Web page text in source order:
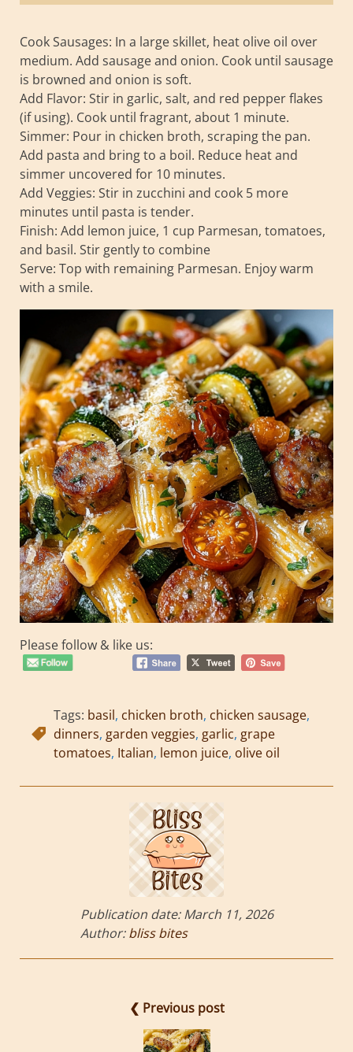
Cook Sausages: In a large skillet, heat olive oil over
medium. Add sausage and onion. Cook until sausage
is browned and onion is soft.
Add Flavor: Stir in garlic, salt, and red pepper flakes
(if using). Cook until fragrant, about 1 minute.
Simmer: Pour in chicken broth, scraping the pan.
Add pasta and bring to a boil. Reduce heat and
simmer uncovered for 10 minutes.
Add Veggies: Stir in zucchini and cook 5 more
minutes until pasta is tender.
Finish: Add lemon juice, 1 cup Parmesan, tomatoes,
and basil. Stir gently to combine
Serve: Top with remaining Parmesan. Enjoy warm
with a smile.
Please follow & like us:
Tags: basil, chicken broth, chicken sausage,
dinners, garden veggies, garlic, grape
tomatoes, Italian, lemon juice, olive oil
Publication date:March 11, 2026
Author:bliss bites
❮ Previous post